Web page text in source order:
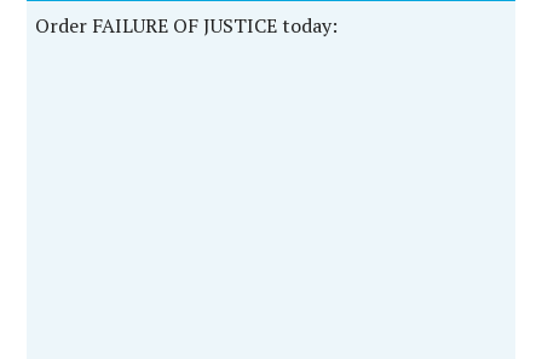
Order FAILURE OF JUSTICE today: